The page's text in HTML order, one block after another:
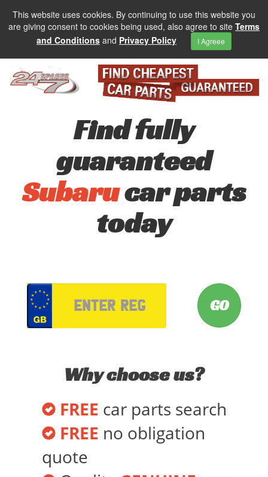
This website uses cookies. By continuing to use this website you
are giving consent to cookies being used, also agree to site Terms
and Conditions and Privacy Policy I Agreee
Find fully
guaranteed
Subarucar parts
today
Why choose us?
FREE car parts search
FREE no obligation
quote